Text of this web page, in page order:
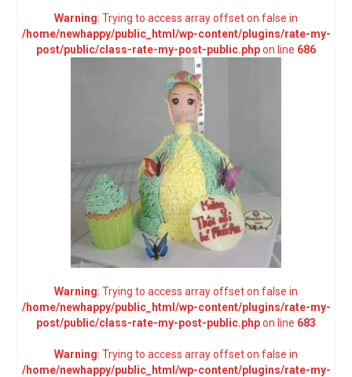
Warning: Trying to access array offset on false in
/home/newhappy/public_html/wp-content/plugins/rate-my-
post/public/class-rate-my-post-public.phpon line 686
Warning: Trying to access array offset on false in
/home/newhappy/public_html/wp-content/plugins/rate-my-
post/public/class-rate-my-post-public.phpon line 683
Warning: Trying to access array offset on false in
/home/newhappy/public_html/wp-content/plugins/rate-my-